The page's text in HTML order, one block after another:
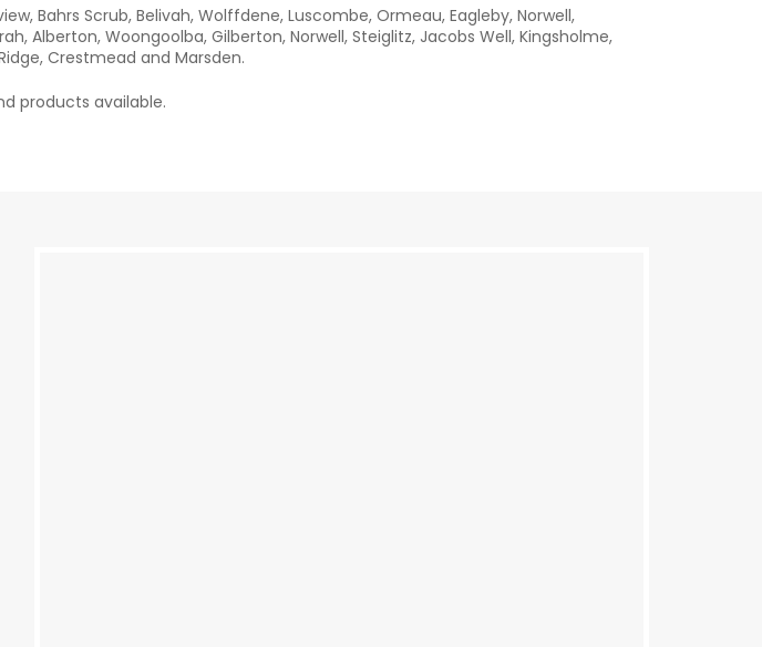
Bahrs Scrub, Belivah, Wolffdene, Luscombe, Ormeau, Eagleby, Norwell,
Alberton, Woongoolba, Gilberton, Norwell, Steiglitz, Jacobs Well, Kingsholme,
Crestmead and Marsden.
products available.